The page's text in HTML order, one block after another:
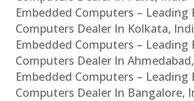
Embedded Computers – Leading
Computers Dealer In Kolkata,
Embedded Computers – Leading
Computers Dealer In
Embedded Computers – Leading
Computers Dealer In Bangalore,